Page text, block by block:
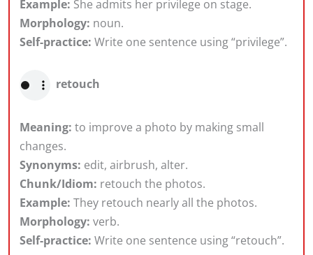
Example: She admits her privilege on stage.
Morphology: noun.
Self-practice: Write one sentence using “privilege”.
retouch
Meaning: to improve a photo by making small
changes.
Synonyms: edit, airbrush, alter.
Chunk/Idiom: retouch the photos.
Example: They retouch nearly all the photos.
Morphology: verb.
Self-practice: Write one sentence using “retouch”.